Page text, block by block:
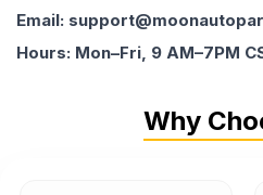
Email:
Hours: Mon–Fri, 9 AM–7PM
Why